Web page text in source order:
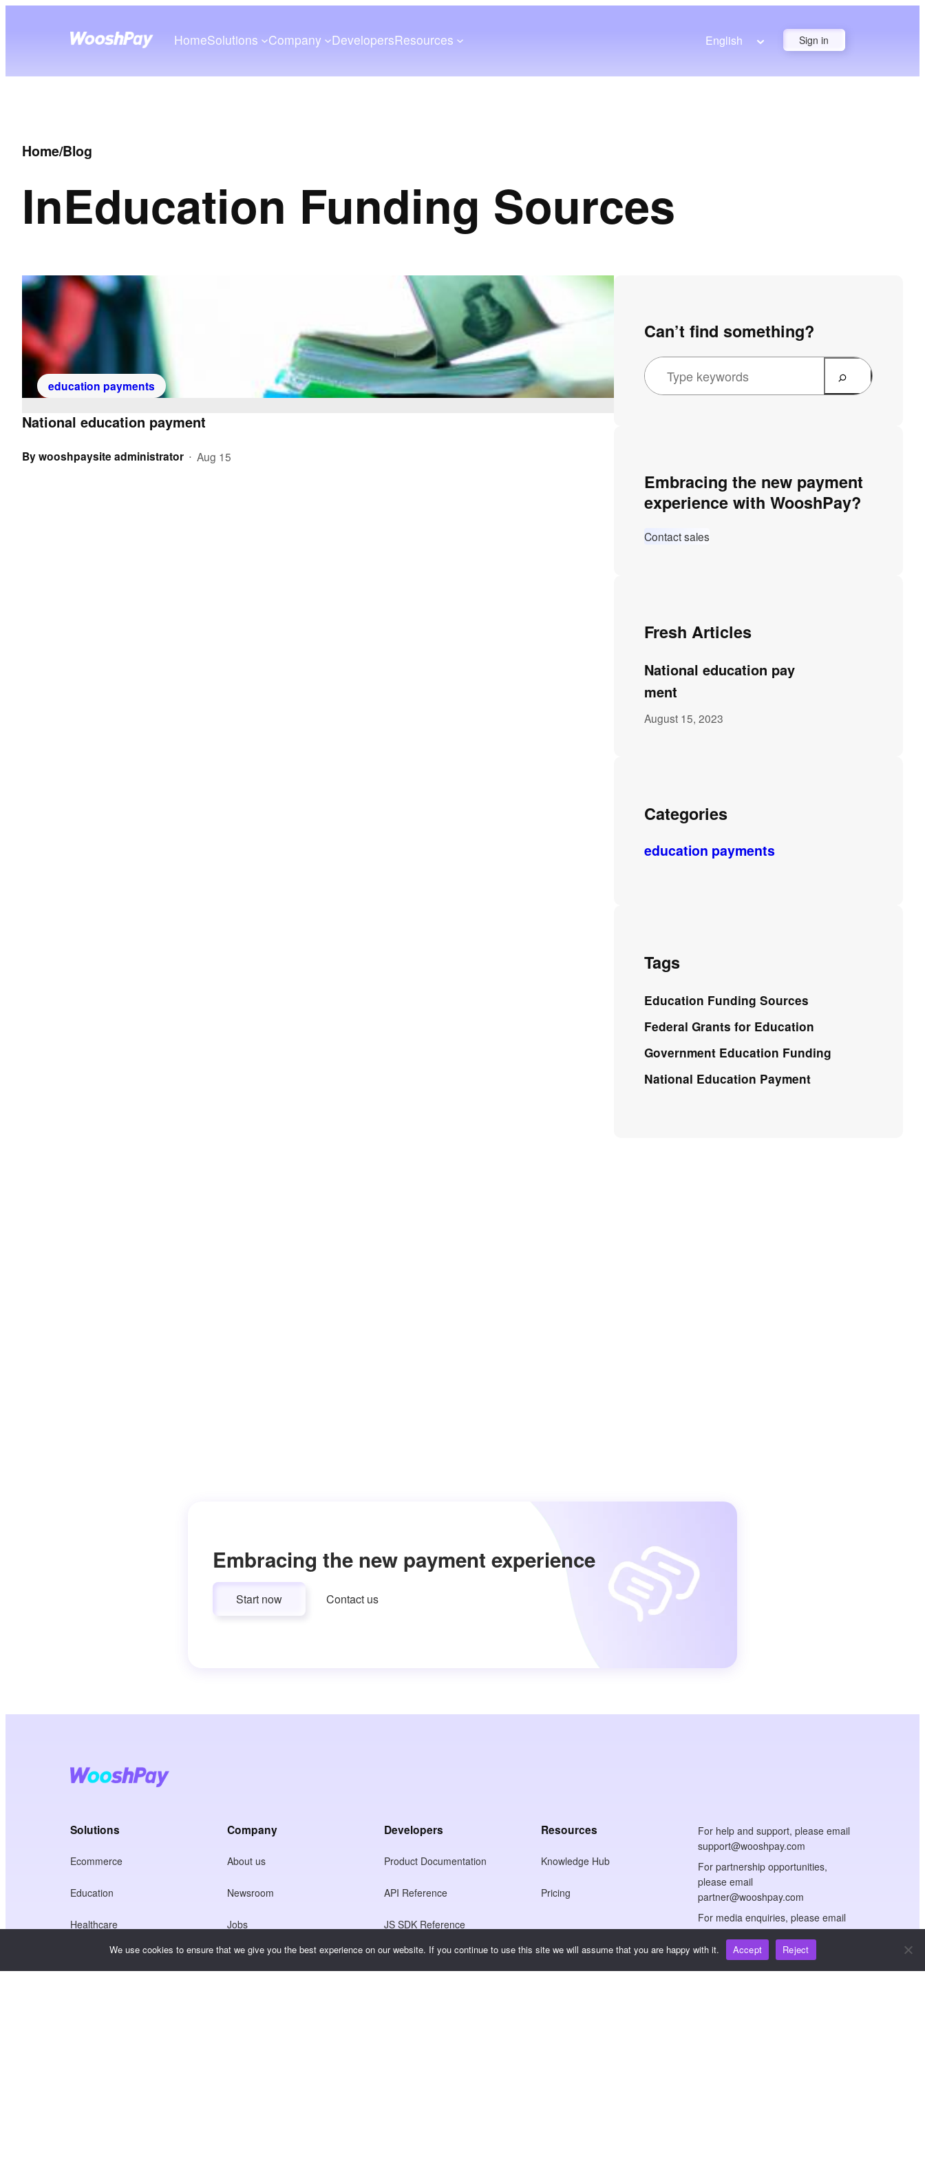
HomeSolutions Company DevelopersResources English Sign in
Home/Blog
InEducation Funding Sources
education payments
National education payment
Bywooshpaysite administrator • Aug 15
Can’t find something?
Embracing the new payment
experience with WooshPay?
Contact sales
Fresh Articles
National education pay
ment
August 15, 2023
Categories
education payments
Tags
Education Funding Sources
Federal Grants for Education
Government Education Funding
National Education Payment
Embracing the new payment experience
Start now Contact us
Solutions
Ecommerce
Education
Healthcare
Creators Economy
Company
About us
Newsroom
Jobs
Terms of Service
Developers
Product Documentation
API Reference
JS SDK Reference
Resources
Knowledge Hub
Pricing
For help and support, please email
support@wooshpay.com
For partnership opportunities,
please email
partner@wooshpay.com
For media enquiries, please email
media@wooshpay.com
We use cookies to ensure that we give you the best experience on our website. If you continue to use this site we will assume that you are happy with it. Accept Reject